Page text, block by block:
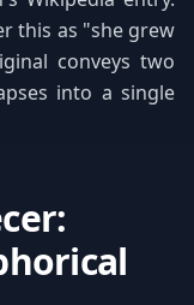
this as "she grew
conveys two
into a single